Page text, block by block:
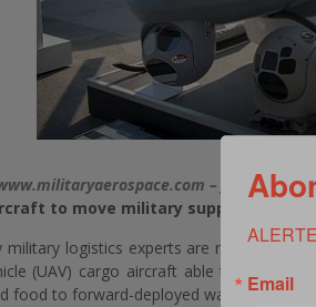
– John Keller)
to move military supplies
military logistics experts are reaching
(UAV) cargo aircraft able to
food to forward-deployed warfighters
Email